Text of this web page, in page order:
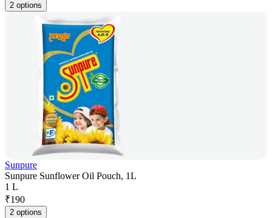
2 options
Sunpure
Sunpure Sunflower Oil Pouch, 1L
1 L
₹190
2 options